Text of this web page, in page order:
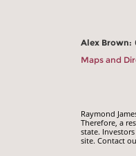
Alex Brown:
Maps and
Raymond
Therefore, a
state.
site. Contact